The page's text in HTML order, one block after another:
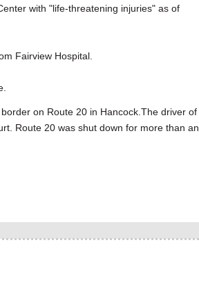
with "life-threatening injuries" as of
Fairview Hospital.
on Route 20 in Hancock.The driver of
Route 20 was shut down for more than an